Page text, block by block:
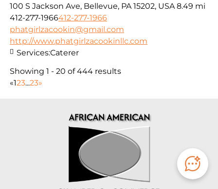
100 S Jackson Ave, Bellevue, PA 15202, USA 8.49 mi
412-277-1966412-277-1966
phatgirlzacookin@gmail.com
http://www.phatgirlzacookinllc.com
Services:Caterer
Showing 1 - 20 of 444 results
«123...23»